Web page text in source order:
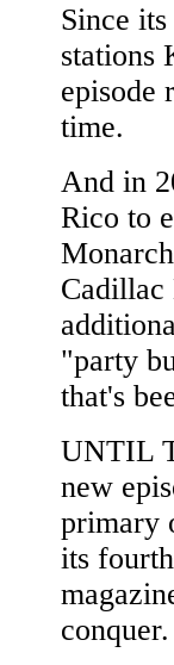
Since
stations
episode
time.
And in
Rico to
Cadillac
"party
that's
UNTIL
new
primary
its
conquer.